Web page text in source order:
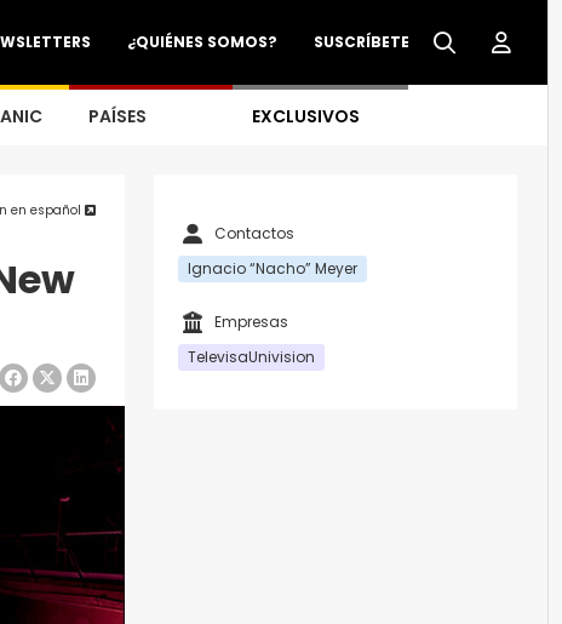
SUSCRÍBETE
¿QUIÉNES SOMOS?
PAÍSES EXCLUSIVOS
en español
Contactos
Ignacio “Nacho” Meyer
Empresas
TelevisaUnivision